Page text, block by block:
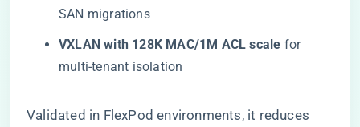
SAN migrations
​VXLAN with 128K MAC/1M ACL scale​ ​ for
multi-tenant isolation
Validated in FlexPod environments, it reduces